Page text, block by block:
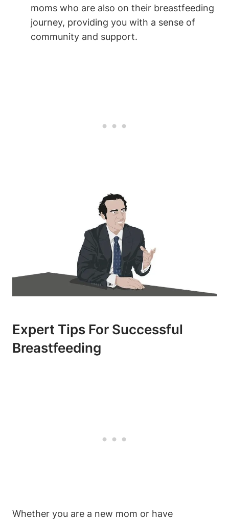
moms who are also on their breastfeeding
journey, providing you with a sense of
community and support.
Expert Tips For Successful
Breastfeeding
Whether you are a new mom or have